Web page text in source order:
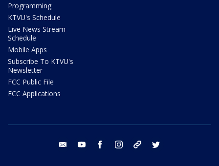
Programming
KTVU's Schedule
Live News Stream
Schedule
Mobile Apps
Subscribe To KTVU's
Newsletter
FCC Public File
FCC Applications
email youtube facebook instagram tik tok